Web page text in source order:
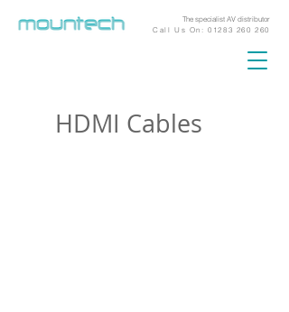
The specialist AV distributor
Call Us On:01283 260 260
HDMI Cables